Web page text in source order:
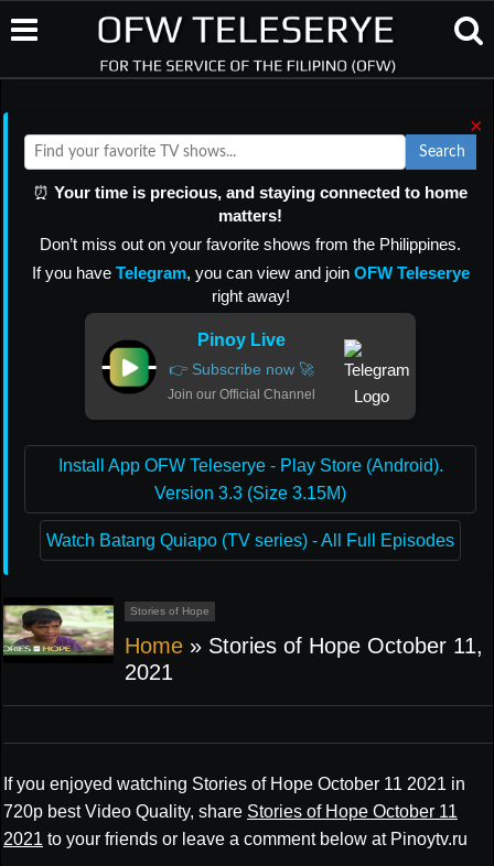
×
Search
⏰ Your time is precious, and staying connected to home
matters!
Don’t miss out on your favorite shows from the Philippines.
If you have Telegram, you can view and join OFW Teleserye
right away!
Pinoy Live
👉 Subscribe now 🚀
Join our Official Channel
Install App OFW Teleserye - Play Store (Android).
Version 3.3 (Size 3.15M)
Watch Batang Quiapo (TV series) - All Full Episodes
Stories of Hope
Home » Stories of Hope October 11,
2021
If you enjoyed watching Stories of Hope October 11 2021 in
720p best Video Quality, share Stories of Hope October 11
2021 to your friends or leave a comment below at Pinoytv.ru